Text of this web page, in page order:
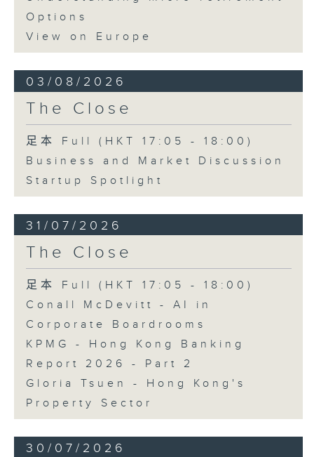
Options
View on Europe
03/08/2026
The Close
足本 Full (HKT 17:05 - 18:00)
Business and Market Discussion
Startup Spotlight
31/07/2026
The Close
足本 Full (HKT 17:05 - 18:00)
Conall McDevitt - AI in
Corporate Boardrooms
KPMG - Hong Kong Banking
Report 2026 - Part 2
Gloria Tsuen - Hong Kong's
Property Sector
30/07/2026